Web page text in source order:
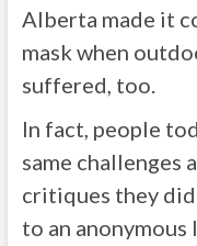
Alberta made it
mask when
suffered, too.
In fact, people
same challenges
critiques they
to an